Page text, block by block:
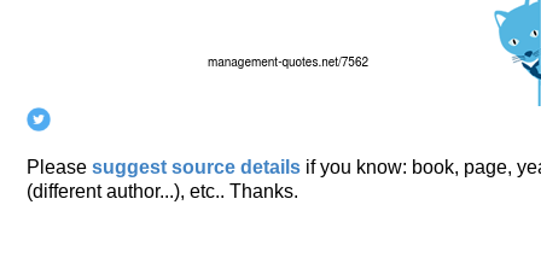
Please suggest source details if you know: book, page,
(different author...), etc.. Thanks.